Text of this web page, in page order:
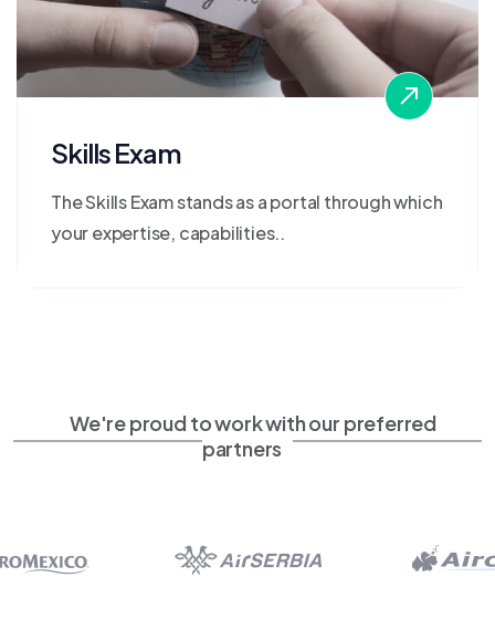
Skills Exam
The Skills Exam stands as a portal through which
your expertise, capabilities..
We're proud to work with our preferred
partners